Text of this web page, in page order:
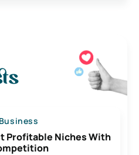
Profitable Niches With